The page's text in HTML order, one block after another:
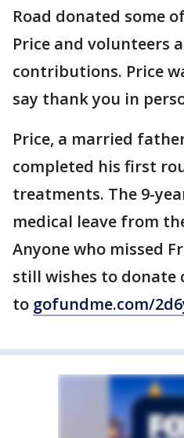
Road donated some
Price and volunteers
contributions. Price
say thank you in
Price, a married
completed his first
treatments. The 9-
medical leave from
Anyone who missed
still wishes to donate
to gofundme.com/